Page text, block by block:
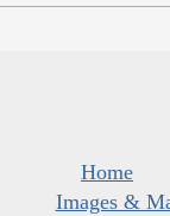
Home
Images &